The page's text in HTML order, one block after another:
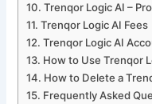
Trenqor Logic AI –
Trenqor Logic AI Fees
Trenqor Logic AI
How to Use Trenqor
How to Delete a
Frequently Asked